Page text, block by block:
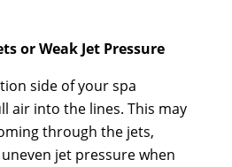
or Weak Jet Pressure
side of your spa
air into the lines. This may
through the jets,
jet pressure when